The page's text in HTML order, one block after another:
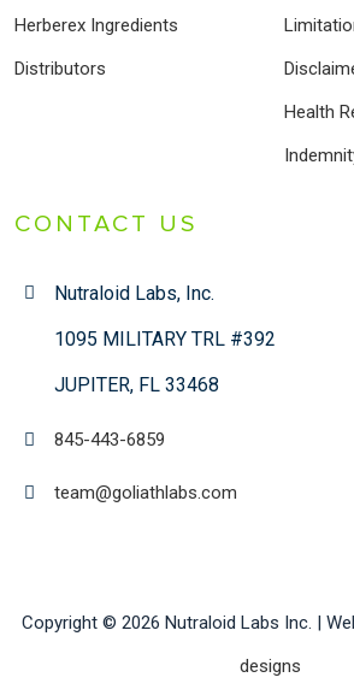
Herberex Ingredients
Distributors
Health
CONTACT US
Nutraloid Labs, Inc.
1095 MILITARY TRL #392
JUPITER, FL 33468
845-443-6859
team@goliathlabs.com
Copyright © 2026 Nutraloid Labs Inc. |
designs